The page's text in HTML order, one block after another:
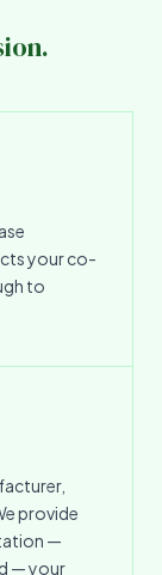
your co-
to
provide
—
— your